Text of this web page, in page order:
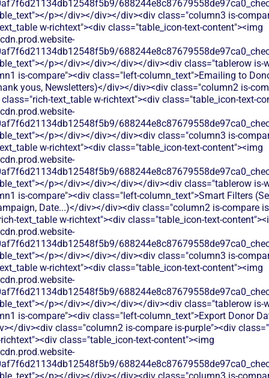
p></div></div></div><div class="column3 is-
w-richtext"><div class="table_icon-text-content"><img
p></div></div></div></div><div class="tablerow is-
is-compare"><div class="left-column_text">Emailing to
yous, Newsletters)</div></div><div class="column2 is-
text_table w-richtext"><div class="table_icon-text-
p></div></div></div><div class="column3 is-
w-richtext"><div class="table_icon-text-content"><img
p></div></div></div></div><div class="tablerow is-
is-compare"><div class="left-column_text">Smart Filters
Date...)</div></div><div class="column2 is-compare
text_table w-richtext"><div class="table_icon-text-
p></div></div></div><div class="column3 is-
w-richtext"><div class="table_icon-text-content"><img
p></div></div></div></div><div class="tablerow is-
is-compare"><div class="left-column_text">Export Donor
div><div class="column2 is-compare is-purple"><div
class="table_icon-text-content"><img
p></div></div></div><div class="column3 is-